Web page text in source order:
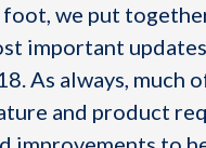
we put
important
As always, much
and product